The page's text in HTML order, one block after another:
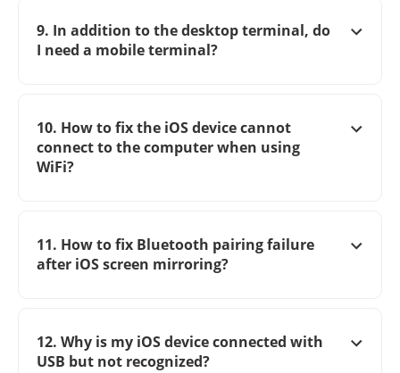
9. In addition to the desktop terminal, do
I need a mobile terminal?
10. How to fix the iOS device cannot
connect to the computer when using
WiFi?
11. How to fix Bluetooth pairing failure
after iOS screen mirroring?
12. Why is my iOS device connected with
USB but not recognized?